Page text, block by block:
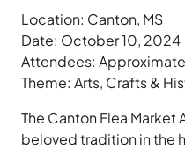
Location: Canton, MS
Date: October 10, 2024
Attendees:
Theme: Arts, Crafts &
The Canton Flea Market
beloved tradition in the